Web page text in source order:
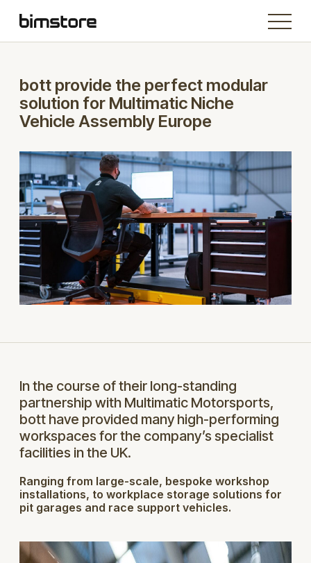
bott provide the perfect modular
solution for Multimatic Niche
Vehicle Assembly Europe
In the course of their long-standing
partnership with Multimatic Motorsports,
bott have provided many high-performing
workspaces for the company’s specialist
facilities in the UK.
Ranging from large-scale, bespoke workshop
installations, to workplace storage solutions for
pit garages and race support vehicles.